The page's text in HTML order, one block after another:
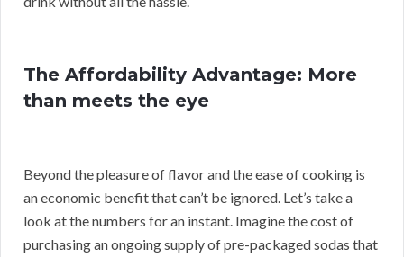
The Affordability Advantage: More
than meets the eye
Beyond the pleasure of flavor and the ease of cooking is
an economic benefit that can’t be ignored. Let’s take a
look at the numbers for an instant. Imagine the cost of
purchasing an ongoing supply of pre-packaged sodas that